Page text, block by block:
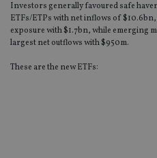
Investors generally favoured safe
ETFs/ETPs with net inflows of
exposure with $1.7bn, while emerging
largest net outflows with $950m.
These are the new ETFs: